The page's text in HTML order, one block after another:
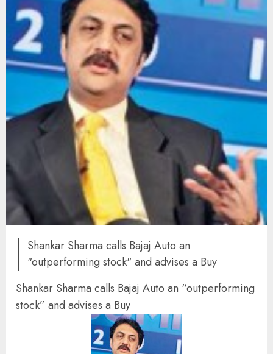
Shankar Sharma calls Bajaj Auto an
"outperforming stock" and advises a Buy
Shankar Sharma calls Bajaj Auto an “outperforming
stock” and advises a Buy